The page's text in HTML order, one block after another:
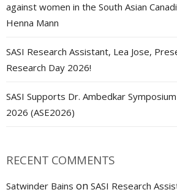
against women in the South Asian
Henna Mann
SASI Research Assistant, Lea Jose,
Research Day 2026!
SASI Supports Dr. Ambedkar
2026 (ASE2026)
RECENT COMMENTS
Satwinder Bains on SASI Research